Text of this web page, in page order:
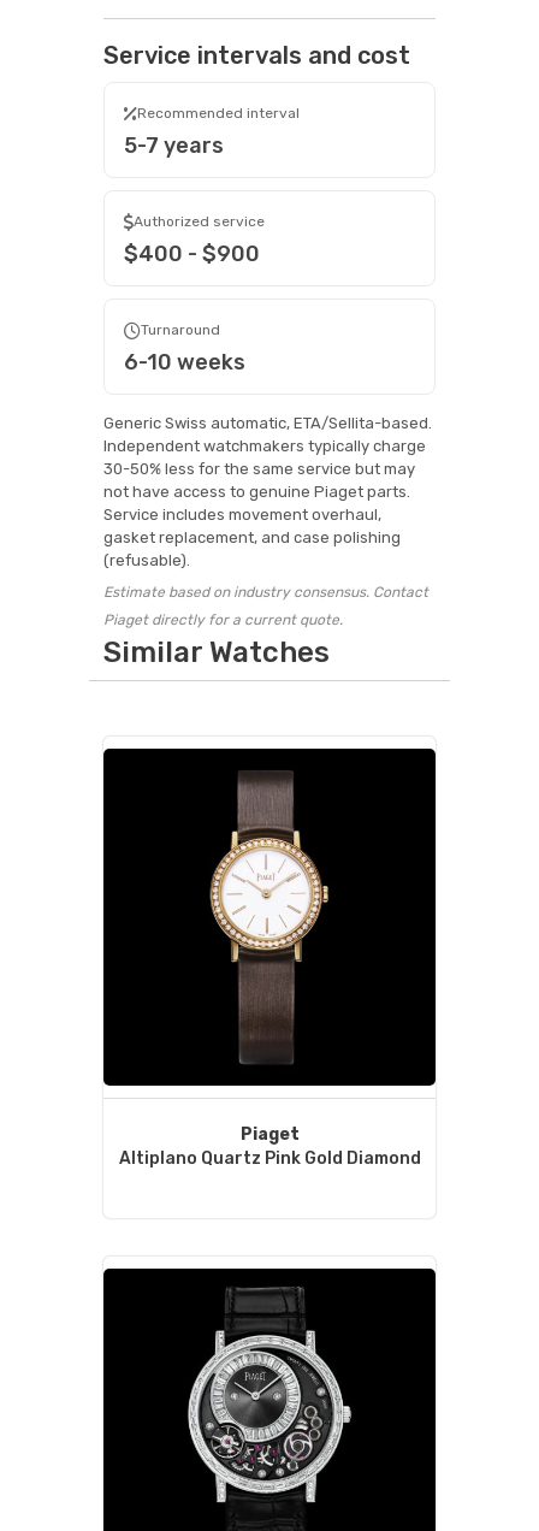
Service intervals and cost
Recommended interval
5-7 years
Authorized service
$400 - $900
Turnaround
6-10 weeks
Generic Swiss automatic, ETA/Sellita-based.
Independent watchmakers typically charge
30-50% less for the same service but may
not have access to genuine Piaget parts.
Service includes movement overhaul,
gasket replacement, and case polishing
(refusable).
Estimate based on industry consensus. Contact
Piaget directly for a current quote.
Similar Watches
Piaget
Altiplano Quartz Pink Gold Diamond